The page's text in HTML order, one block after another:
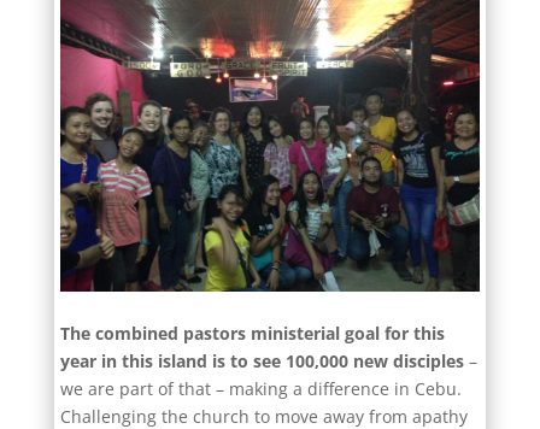
The combined pastors ministerial goal for this
year in this island is to see 100,000 new disciples–
we are part of that – making a difference in Cebu.
Challenging the church to move away from apathy